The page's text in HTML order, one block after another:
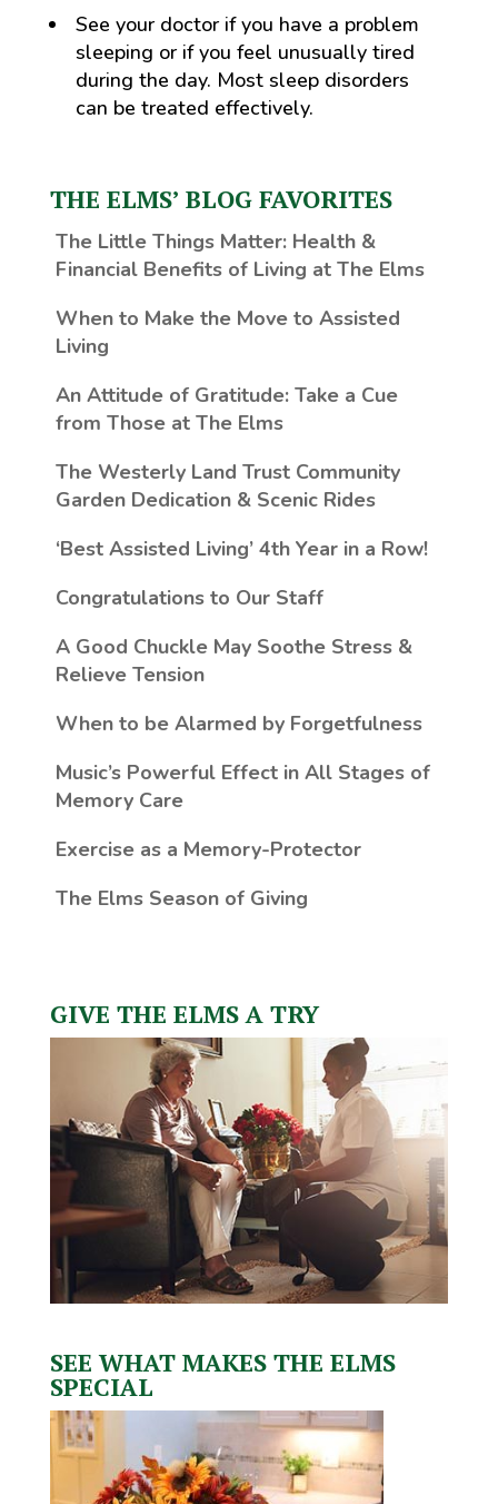
See your doctor if you have a problem
sleeping or if you feel unusually tired
during the day. Most sleep disorders
can be treated effectively.
THE ELMS’ BLOG FAVORITES
The Little Things Matter: Health &
Financial Benefits of Living at The Elms
When to Make the Move to Assisted
Living
An Attitude of Gratitude: Take a Cue
from Those at The Elms
The Westerly Land Trust Community
Garden Dedication & Scenic Rides
‘Best Assisted Living’ 4th Year in a Row!
Congratulations to Our Staff
A Good Chuckle May Soothe Stress &
Relieve Tension
When to be Alarmed by Forgetfulness
Music’s Powerful Effect in All Stages of
Memory Care
Exercise as a Memory-Protector
The Elms Season of Giving
GIVE THE ELMS A TRY
SEE WHAT MAKES THE ELMS
SPECIAL